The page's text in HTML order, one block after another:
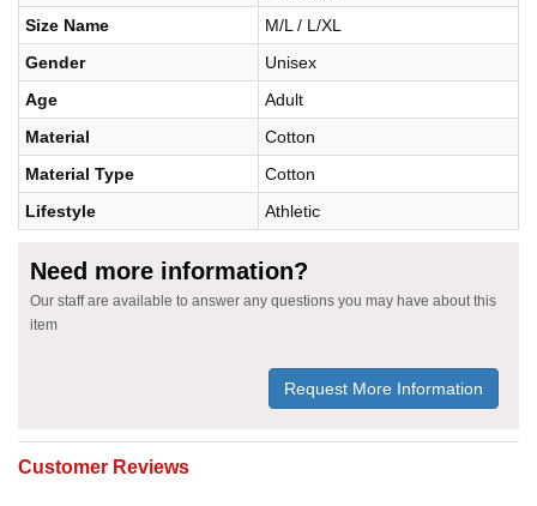
Size Name
M/L / L/XL
Gender
Unisex
Age
Adult
Material
Cotton
Material Type
Cotton
Lifestyle
Athletic
Need more information?
Our staff are available to answer any questions you may have about this
item
Request More Information
Customer Reviews